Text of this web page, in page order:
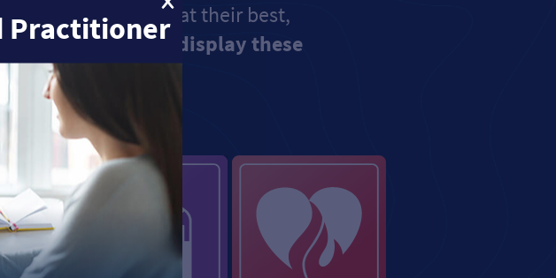
when leaders are at their best,
more often you display these
you’ll be.
Practitioner